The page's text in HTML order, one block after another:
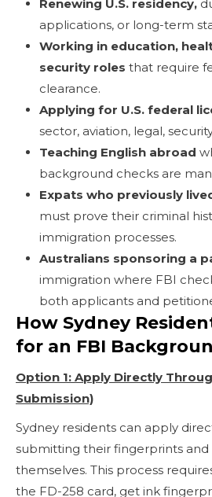
Renewing U.S. residency,
applications, or long-term
Working in education,
security roles that require
clearance.
Applying for U.S. federal
sector, aviation, legal,
Teaching English abroad
background checks are
Expats who previously
must prove their criminal
immigration processes.
Australians sponsoring a
immigration where FBI
both applicants and
How Sydney
for an FBI
Option 1: Apply Directly
Submission)
Sydney residents can apply
submitting their fingerprints
themselves. This process
the FD-258 card, get ink